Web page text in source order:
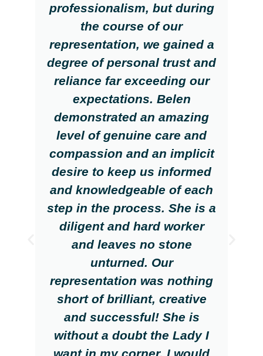
professionalism, but during
the course of our
representation, we gained a
degree of personal trust and
reliance far exceeding our
expectations. Belen
demonstrated an amazing
level of genuine care and
compassion and an implicit
desire to keep us informed
and knowledgeable of each
step in the process. She is a
diligent and hard worker
and leaves no stone
unturned. Our
representation was nothing
short of brilliant, creative
and successful! She is
without a doubt the Lady I
want in my corner. I would